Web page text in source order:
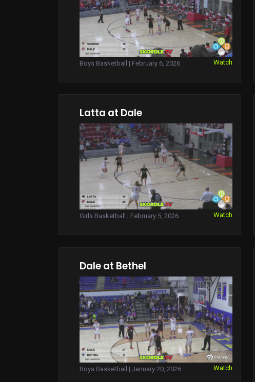
Boys Basketball | February 6, 2026 Watch
Latta at Dale
Girls Basketball | February 5, 2026 Watch
Dale at Bethel
Boys Basketball | January 20, 2026 Watch